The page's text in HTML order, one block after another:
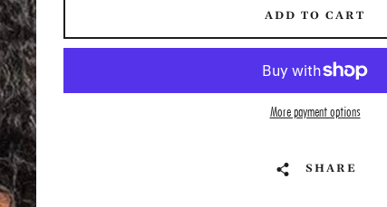
ADD TO CART
More payment options
SHARE